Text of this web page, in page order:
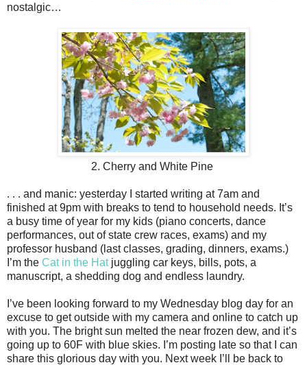
nostalgic…
2. Cherry and White Pine
. . . and manic: yesterday I started writing at 7am and
finished at 9pm with breaks to tend to household needs. It’s
a busy time of year for my kids (piano concerts, dance
performances, out of state crew races, exams) and my
professor husband (last classes, grading, dinners, exams.)
I’m the Cat in the Hatjuggling car keys, bills, pots, a
manuscript, a shedding dog and endless laundry.
I’ve been looking forward to my Wednesday blog day for an
excuse to get outside with my camera and online to catch up
with you. The bright sun melted the near frozen dew, and it’s
going up to 60F with blue skies. I’m posting late so that I can
share this glorious day with you. Next week I’ll be back to